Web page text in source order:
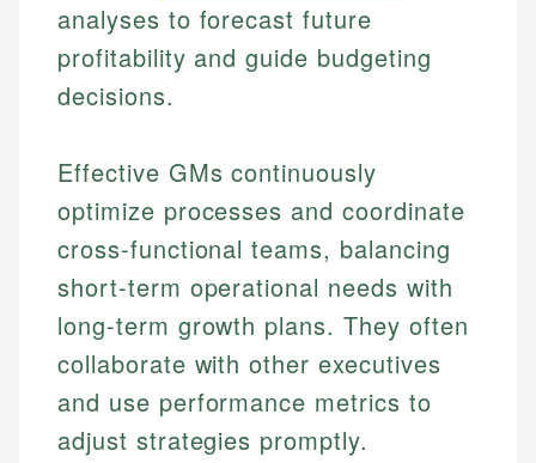
analyses to forecast future
profitability and guide budgeting
decisions.
Effective GMs continuously
optimize processes and coordinate
cross-functional teams, balancing
short-term operational needs with
long-term growth plans. They often
collaborate with other executives
and use performance metrics to
adjust strategies promptly.